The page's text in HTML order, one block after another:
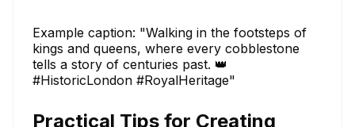
Example caption: "Walking in the footsteps of
kings and queens, where every cobblestone
tells a story of centuries past. 👑
#HistoricLondon #RoyalHeritage"
Practical Tips for Creating